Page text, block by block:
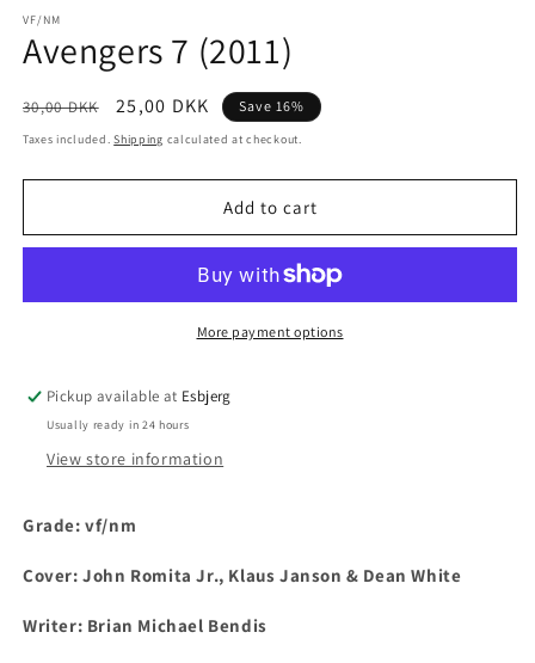
1
in
modal
VF/NM
Avengers 7 (2011)
Regular
price
30,00 DKK
Sale
price
25,00 DKK Save 16%
Taxes included.Shipping calculated at checkout.
Add to cart
More payment options
Pickup available at Esbjerg
Usually ready in 24 hours
View store information
Grade: vf/nm
Cover: John Romita Jr., Klaus Janson & Dean White
Writer: Brian Michael Bendis